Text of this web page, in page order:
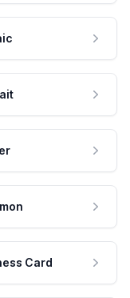
Card